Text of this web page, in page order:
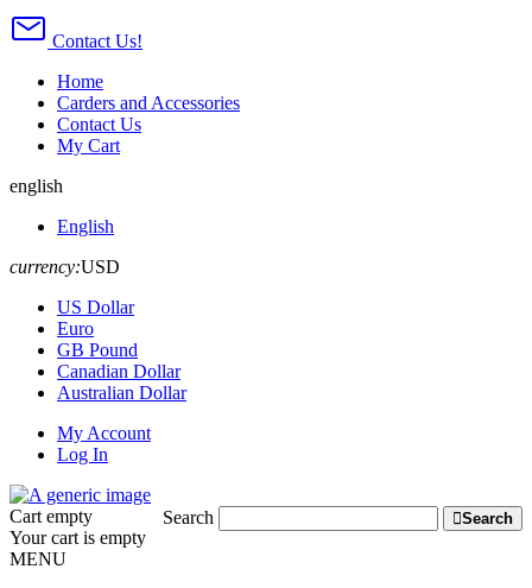
Contact Us!
Home
Carders and Accessories
Contact Us
My Cart
english
English
currency:USD
US Dollar
Euro
GB Pound
Canadian Dollar
Australian Dollar
My Account
Log In
Search Search
Cart empty
Your cart is empty
MENU